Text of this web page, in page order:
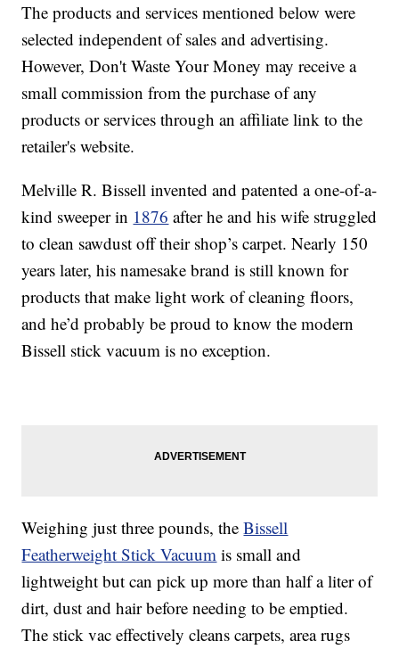
The products and services mentioned below were
selected independent of sales and advertising.
However, Don't Waste Your Money may receive a
small commission from the purchase of any
products or services through an affiliate link to the
retailer's website.
Melville R. Bissell invented and patented a one-of-a-
kind sweeper in 1876 after he and his wife struggled
to clean sawdust off their shop’s carpet. Nearly 150
years later, his namesake brand is still known for
products that make light work of cleaning floors,
and he’d probably be proud to know the modern
Bissell stick vacuum is no exception.
Weighing just three pounds, theBissell
Featherweight Stick Vacuum is small and
lightweight but can pick up more than half a liter of
dirt, dust and hair before needing to be emptied.
The stick vac effectively cleans carpets, area rugs